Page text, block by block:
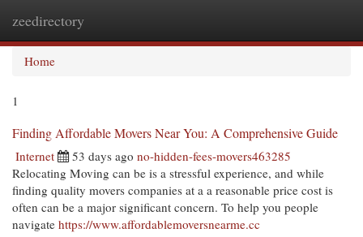
zeedirectory
Home
1
Finding Affordable Movers Near You: A Comprehensive Guide
Internet 53 days ago no-hidden-fees-movers463285
Relocating Moving can be is a stressful experience, and while
finding quality movers companies at a a reasonable price cost is
often can be a major significant concern. To help you people
navigate https://www.affordablemoversnearme.cc